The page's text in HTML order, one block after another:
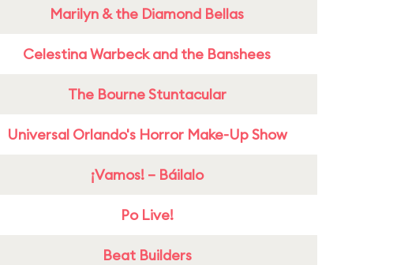
Marilyn & the Diamond Bellas
Celestina Warbeck and the Banshees
The Bourne Stuntacular
Universal Orlando's Horror Make-Up Show
¡Vamos! – Báilalo
Po Live!
Beat Builders